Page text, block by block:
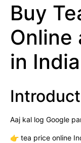
Buy
Online
in India
Aaj kal log Google
👉 tea price online